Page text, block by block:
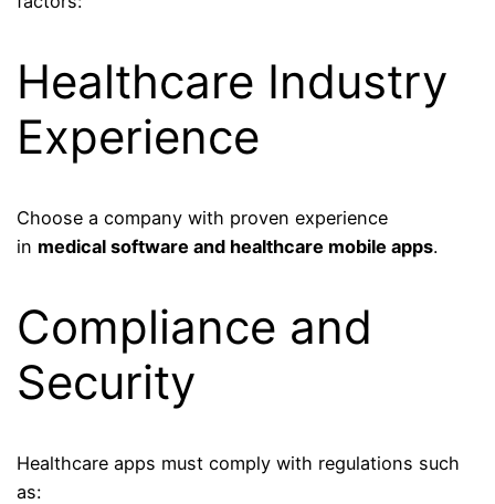
Healthcare Industry
Experience
Choose a company with proven experience
in medical software and healthcare mobile apps.
Compliance and
Security
Healthcare apps must comply with regulations such
as: